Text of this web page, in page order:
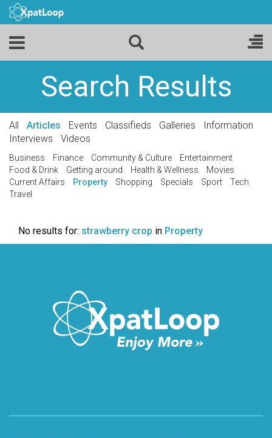
Search Results
All Articles Events Classifieds Galleries
Information
Interviews
Videos
Business Finance Community & Culture
Entertainment
Food & Drink
Getting around Health & Wellness
Movies
Current Affairs
Property Shopping Specials Sport
Tech
Travel
No results for: strawberry crop in Property